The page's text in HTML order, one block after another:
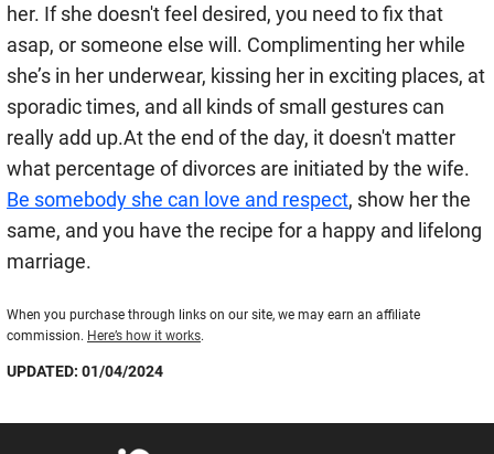
her. If she doesn't feel desired, you need to fix that
asap, or someone else will. Complimenting her while
she’s in her underwear, kissing her in exciting places, at
sporadic times, and all kinds of small gestures can
really add up.At the end of the day, it doesn't matter
what percentage of divorces are initiated by the wife.
Be somebody she can love and respect, show her the
same, and you have the recipe for a happy and lifelong
marriage.
When you purchase through links on our site, we may earn an affiliate
commission. Here’s how it works.
UPDATED: 01/04/2024